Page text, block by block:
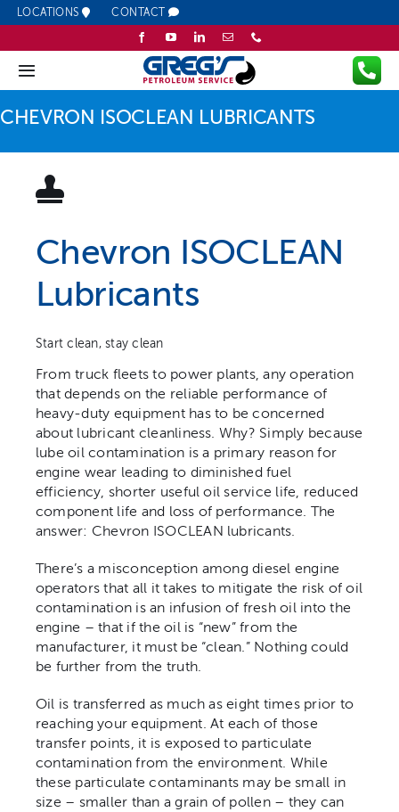
Skip
to
content
LOCATIONS CONTACT
Toggle
Company
Services
Promotions
Contact
CHEVRON ISOCLEAN LUBRICANTS
Chevron ISOCLEAN
Lubricants
Start clean, stay clean
From truck fleets to power plants, any operation
that depends on the reliable performance of
heavy-duty equipment has to be concerned
about lubricant cleanliness. Why? Simply because
lube oil contamination is a primary reason for
engine wear leading to diminished fuel
efficiency, shorter useful oil service life, reduced
component life and loss of performance. The
answer: Chevron ISOCLEAN lubricants.
There’s a misconception among diesel engine
operators that all it takes to mitigate the risk of oil
contamination is an infusion of fresh oil into the
engine – that if the oil is “new” from the
manufacturer, it must be “clean.” Nothing could
be further from the truth.
Oil is transferred as much as eight times prior to
reaching your equipment. At each of those
transfer points, it is exposed to particulate
contamination from the environment. While
these particulate contaminants may be small in
size – smaller than a grain of pollen – they can